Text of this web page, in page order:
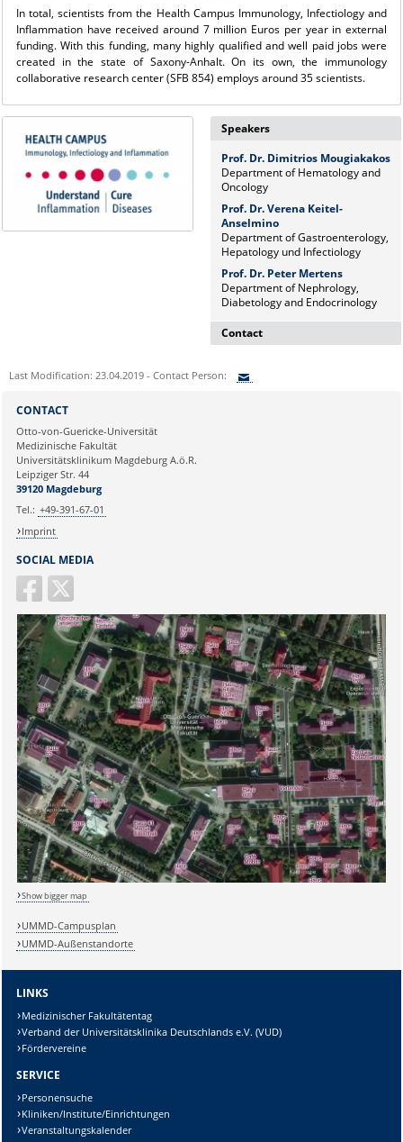
In total, scientists from the Health Campus Immunology, Infectiology and
Inflammation have received around 7 million Euros per year in external
funding. With this funding, many highly qualified and well paid jobs were
created in the state of Saxony-Anhalt. On its own, the immunology
collaborative research center (SFB 854) employs around 35 scientists.
Speakers
Prof. Dr. Dimitrios Mougiakakos
Department of Hematology and
Oncology
Prof. Dr. Verena Keitel-
Anselmino
Department of Gastroenterology,
Hepatology und Infectiology
Prof. Dr. Peter Mertens
Department of Nephrology,
Diabetology and Endocrinology
Contact
Press and Public Relations Officer
Last Modification: 23.04.2019 - Contact Person:
Ihre E-Mailadresse:
Ihr Anliegen:
Sicherheitsabfrage:
SOCIAL MEDIA
CONTACT
Otto-von-Guericke-Universität
Medizinische Fakultät
Universitätsklinikum Magdeburg A.ö.R.
Leipziger Str. 44
39120 Magdeburg
Tel.: +49-391-67-01
Imprint
Show bigger map
UMMD-Campusplan
UMMD-Außenstandorte
LINKS
Medizinischer Fakultätentag
Verband der Universitätsklinika Deutschlands e.V. (VUD)
Fördervereine
SERVICE
Personensuche
Kliniken/Institute/Einrichtungen
Veranstaltungskalender